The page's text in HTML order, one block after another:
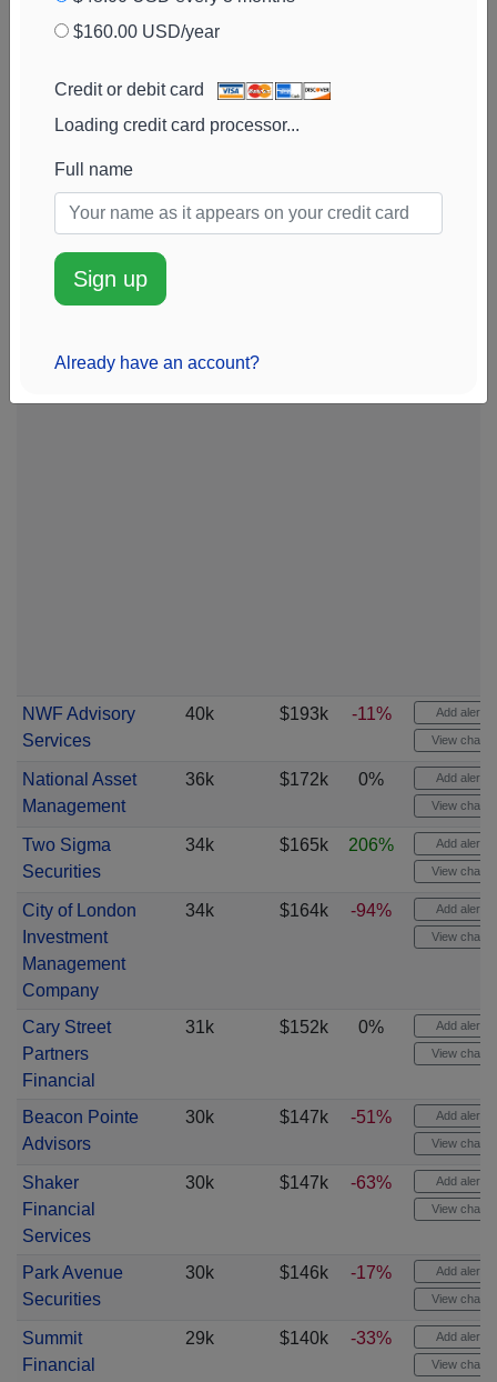
Investment
Advisors
Merit Financial
Group
41k $200k
NWF Advisory
Services
40k $193k -11% Add alert
View chart
National Asset
Management
36k $172k 0% Add alert
View chart
Two Sigma
Securities
34k $165k 206% Add alert
View chart
City of London
Investment
Management
Company
34k $164k -94% Add alert
View chart
Cary Street
Partners
Financial
31k $152k 0% Add alert
View chart
Beacon Pointe
Advisors
30k $147k -51% Add alert
View chart
Shaker
Financial
Services
30k $147k -63% Add alert
View chart
Park Avenue
Securities
30k $146k -17% Add alert
View chart
Summit
Financial
29k $140k -33% Add alert
View chart
$160.00 USD/year
Credit or debit card
Loading credit card processor...
Full name
Sign up
Already have an account?